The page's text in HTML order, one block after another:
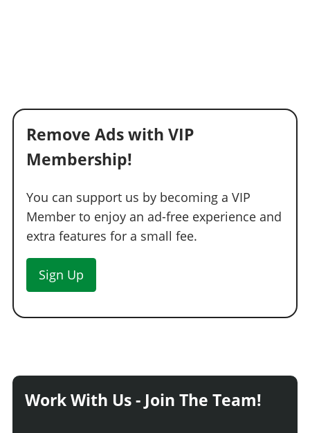
Remove Ads with VIP
Membership!
You can support us by becoming a VIP
Member to enjoy an ad-free experience and
extra features for a small fee.
Sign Up
Work With Us - Join The Team!